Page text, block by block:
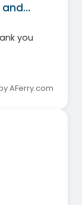
and…
you
AFerry.com